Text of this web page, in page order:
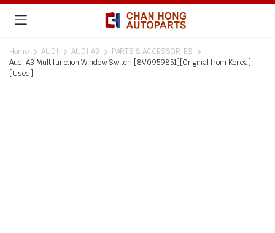
Home AUDI AUDI A3
PARTS & ACCESSORIES
Audi A3 Multifunction Window Switch [8V0959851][Original from Korea]
[Used]